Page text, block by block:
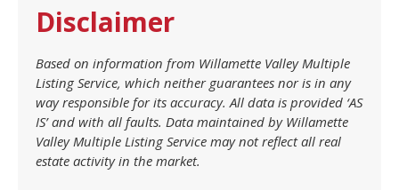
Disclaimer
Based on information from Willamette Valley Multiple
Listing Service, which neither guarantees nor is in any
way responsible for its accuracy. All data is provided ‘AS
IS’ and with all faults. Data maintained by Willamette
Valley Multiple Listing Service may not reflect all real
estate activity in the market.